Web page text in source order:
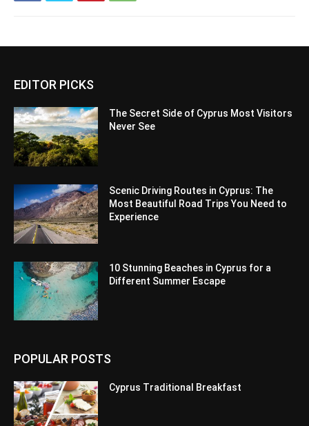
EDITOR PICKS
The Secret Side of Cyprus Most Visitors
Never See
Scenic Driving Routes in Cyprus: The
Most Beautiful Road Trips You Need to
Experience
10 Stunning Beaches in Cyprus for a
Different Summer Escape
POPULAR POSTS
Cyprus Traditional Breakfast